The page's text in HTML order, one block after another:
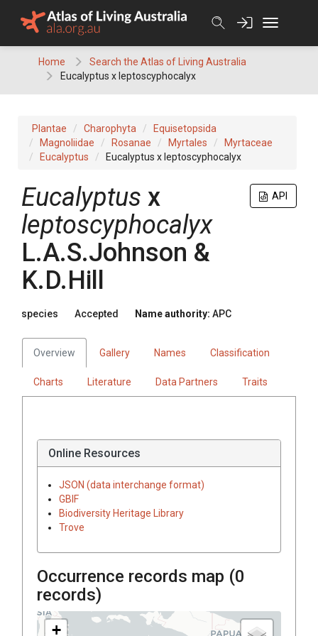
Home
Search the Atlas of Living Australia
Eucalyptus x leptoscyphocalyx
Plantae Charophyta
Equisetopsida
Magnoliidae
Rosanae Myrtales
Myrtaceae
Eucalyptus
Eucalyptus x leptoscyphocalyx
API
Eucalyptus x
leptoscyphocalyx
L.A.S.Johnson &
K.D.Hill
species Accepted Name authority: APC
Overview Gallery Names Classification
Charts Literature Data Partners Traits
Online Resources
JSON (data interchange format)
GBIF
Biodiversity Heritage Library
Trove
Occurrence records map (0
records)
+